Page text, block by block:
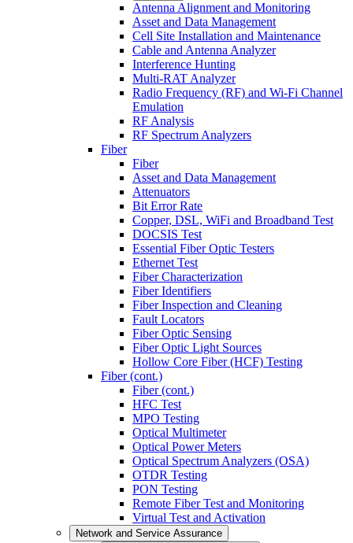
Antenna Alignment and Monitoring
Asset and Data Management
Cell Site Installation and Maintenance
Cable and Antenna Analyzer
Interference Hunting
Multi-RAT Analyzer
Radio Frequency (RF) and Wi-Fi Channel
Emulation
RF Analysis
RF Spectrum Analyzers
Fiber
Fiber
Asset and Data Management
Attenuators
Bit Error Rate
Copper, DSL, WiFi and Broadband Test
DOCSIS Test
Essential Fiber Optic Testers
Ethernet Test
Fiber Characterization
Fiber Identifiers
Fiber Inspection and Cleaning
Fault Locators
Fiber Optic Sensing
Fiber Optic Light Sources
Hollow Core Fiber (HCF) Testing
Fiber (cont.)
Fiber (cont.)
HFC Test
MPO Testing
Optical Multimeter
Optical Power Meters
Optical Spectrum Analyzers (OSA)
OTDR Testing
PON Testing
Remote Fiber Test and Monitoring
Virtual Test and Activation
Network and Service Assurance